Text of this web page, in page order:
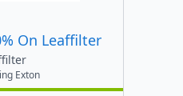
On Leaffilter
Exton